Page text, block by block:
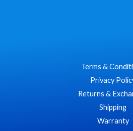
Terms &
Privacy
Returns &
Shipping
Warranty